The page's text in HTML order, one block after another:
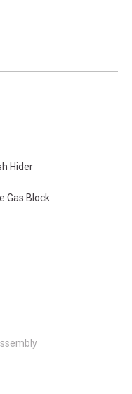
Hider
Gas Block